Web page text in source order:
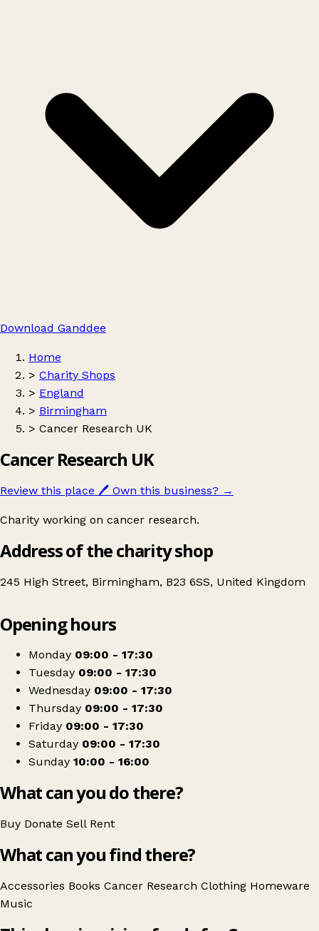
Download Ganddee
Home
> Charity Shops
> England
> Birmingham
> Cancer Research UK
Cancer Research UK
Review this place 🖊️ Own this business? →
Charity working on cancer research.
Address of the charity shop
245 High Street, Birmingham, B23 6SS, United Kingdom
Cancer Research UK
Opening hours
Monday 09:00 - 17:30
Tuesday 09:00 - 17:30
Wednesday 09:00 - 17:30
Thursday 09:00 - 17:30
Friday 09:00 - 17:30
Saturday 09:00 - 17:30
Sunday 10:00 - 16:00
What can you do there?
Buy Donate Sell Rent
What can you find there?
Accessories Books Cancer Research Clothing Homeware
Music